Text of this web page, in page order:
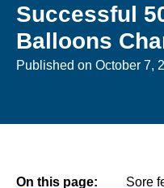
Successful
Balloons
Published on October 7,
Sore
On this page: